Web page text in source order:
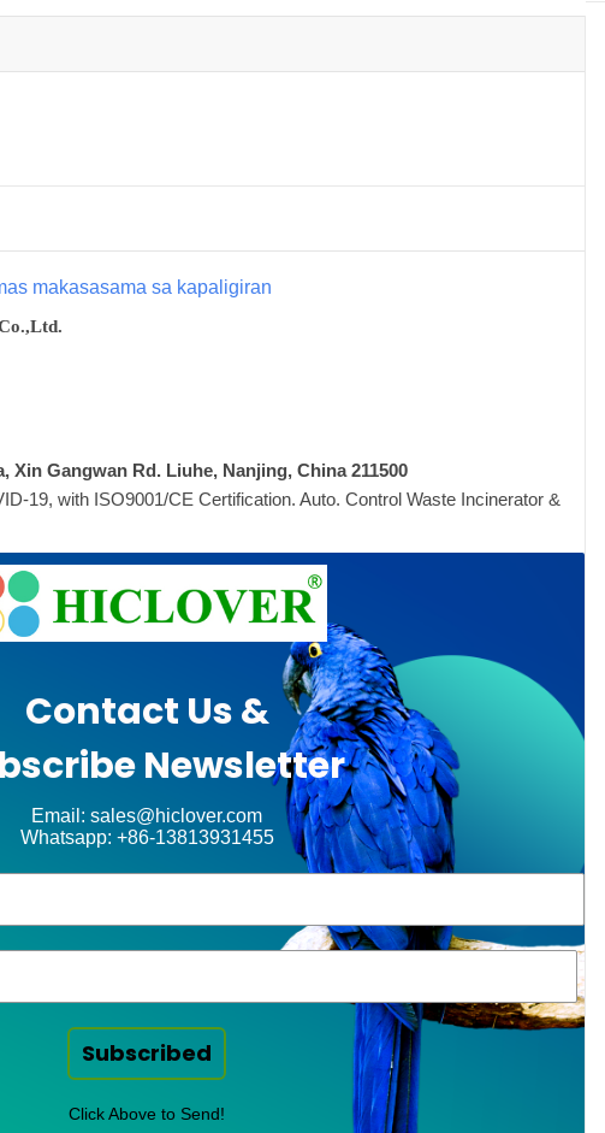
makasasama sa kapaligiran
Gangwan Rd. Liuhe, Nanjing, China 211500
19, with ISO9001/CE Certification. Auto. Control Waste Incinerator &
Contact Us &
Newsletter
Email: sales@hiclover.com
Whatsapp: +86-13813931455
Subscribed
Click Above to Send!